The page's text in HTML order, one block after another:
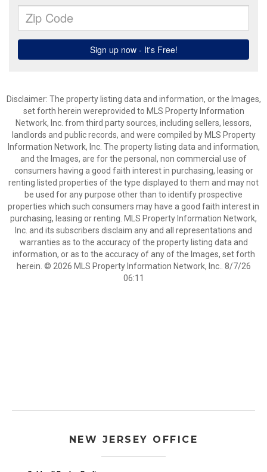
Disclaimer: The property listing data and information, or the Images,
set forth herein wereprovided to MLS Property Information
Network, Inc. from third party sources, including sellers, lessors,
landlords and public records, and were compiled by MLS Property
Information Network, Inc. The property listing data and information,
and the Images, are for the personal, non commercial use of
consumers having a good faith interest in purchasing, leasing or
renting listed properties of the type displayed to them and may not
be used for any purpose other than to identify prospective
properties which such consumers may have a good faith interest in
purchasing, leasing or renting. MLS Property Information Network,
Inc. and its subscribers disclaim any and all representations and
warranties as to the accuracy of the property listing data and
information, or as to the accuracy of any of the Images, set forth
herein. © 2026 MLS Property Information Network, Inc.. 8/7/26
06:11
NEW JERSEY OFFICE